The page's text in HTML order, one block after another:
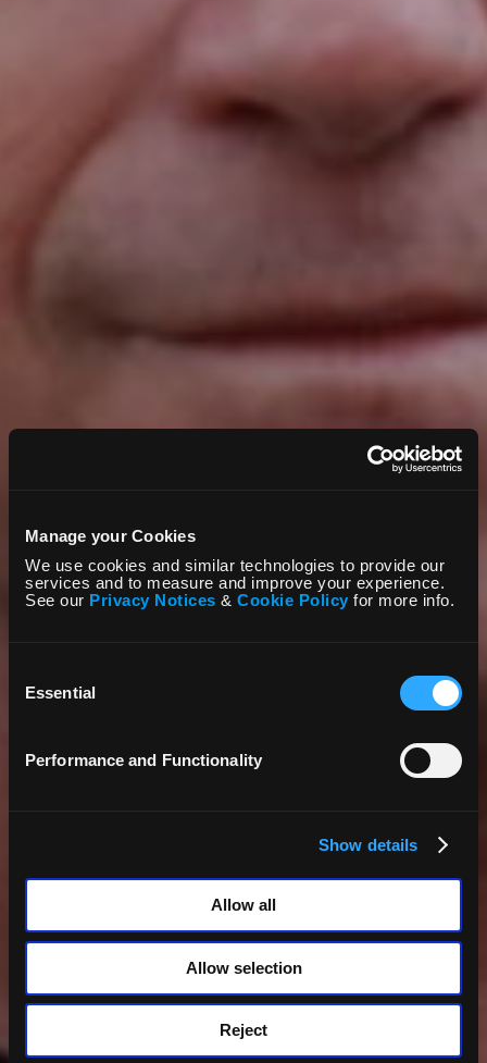
Manage your Cookies
We use cookies and similar technologies to provide our
services and to measure and improve your experience.
See our Privacy Notices & Cookie Policy for more info.
Selection
Essential
Performance and Functionality
Show details
Allow all
Allow selection
Reject